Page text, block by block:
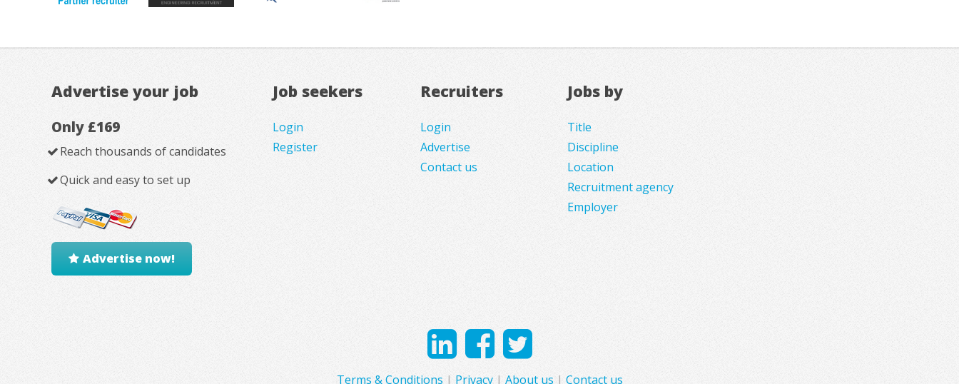
Advertise your job
Only £169
Reach thousands of candidates
Quick and easy to set up
Advertise now!
Job seekers
Login
Register
Recruiters
Login
Advertise
Contact us
Jobs by
Title
Discipline
Location
Recruitment agency
Employer
Terms & Conditions | Privacy| About us | Contact us